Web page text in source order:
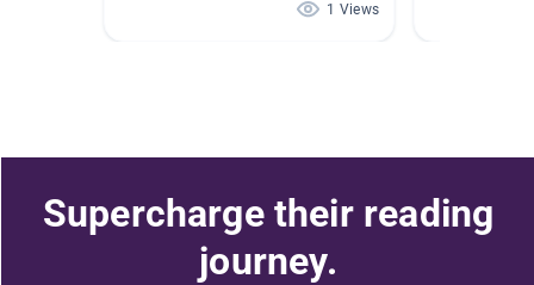
1 Views
Supercharge their reading
journey.